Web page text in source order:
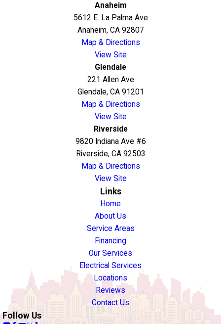
Anaheim
5612 E. La Palma Ave
Anaheim, CA 92807
Map & Directions
View Site
Glendale
221 Allen Ave
Glendale, CA 91201
Map & Directions
View Site
Riverside
9820 Indiana Ave #6
Riverside, CA 92503
Map & Directions
View Site
Links
Home
About Us
Service Areas
Financing
Our Services
Electrical Services
Locations
Reviews
Contact Us
Follow Us